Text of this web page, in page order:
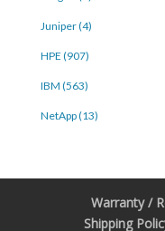
Juniper (4)
HPE (907)
IBM (563)
NetApp (13)
Warranty /
Shipping